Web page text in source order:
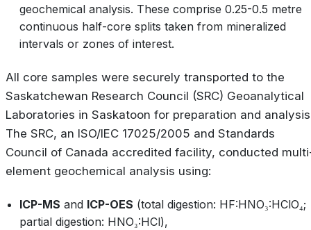
geochemical analysis. These comprise 0.25-0.5 metre
continuous half-core splits taken from mineralized
intervals or zones of interest.
All core samples were securely transported to the
Saskatchewan Research Council (SRC) Geoanalytical
Laboratories in Saskatoon for preparation and
The SRC, an ISO/IEC 17025/2005 and Standards
Council of Canada accredited facility, conducted
element geochemical analysis using:
ICP-MS and ICP-OES (total digestion: HF:HNO₃:HClO₄;
partial digestion: HNO₃:HCl),